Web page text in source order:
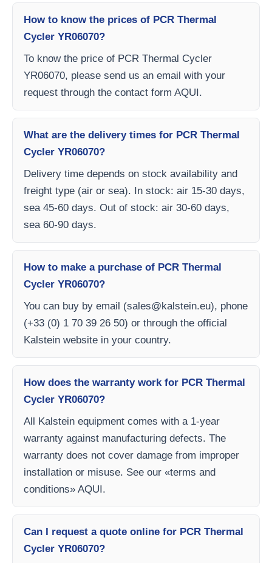
How to know the prices of PCR Thermal
Cycler YR06070?
To know the price of PCR Thermal Cycler
YR06070, please send us an email with your
request through the contact form AQUI.
What are the delivery times for PCR Thermal
Cycler YR06070?
Delivery time depends on stock availability and
freight type (air or sea). In stock: air 15-30 days,
sea 45-60 days. Out of stock: air 30-60 days,
sea 60-90 days.
How to make a purchase of PCR Thermal
Cycler YR06070?
You can buy by email (sales@kalstein.eu), phone
(+33 (0) 1 70 39 26 50) or through the official
Kalstein website in your country.
How does the warranty work for PCR Thermal
Cycler YR06070?
All Kalstein equipment comes with a 1-year
warranty against manufacturing defects. The
warranty does not cover damage from improper
installation or misuse. See our «terms and
conditions» AQUI.
Can I request a quote online for PCR Thermal
Cycler YR06070?